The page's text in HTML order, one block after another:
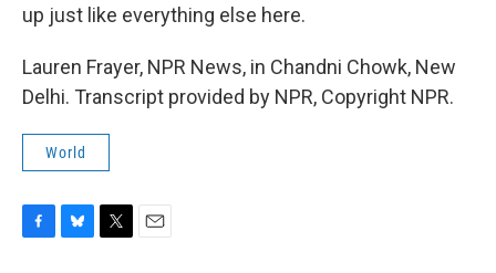
up just like everything else here.
Lauren Frayer, NPR News, in Chandni Chowk, New
Delhi. Transcript provided by NPR, Copyright NPR.
World